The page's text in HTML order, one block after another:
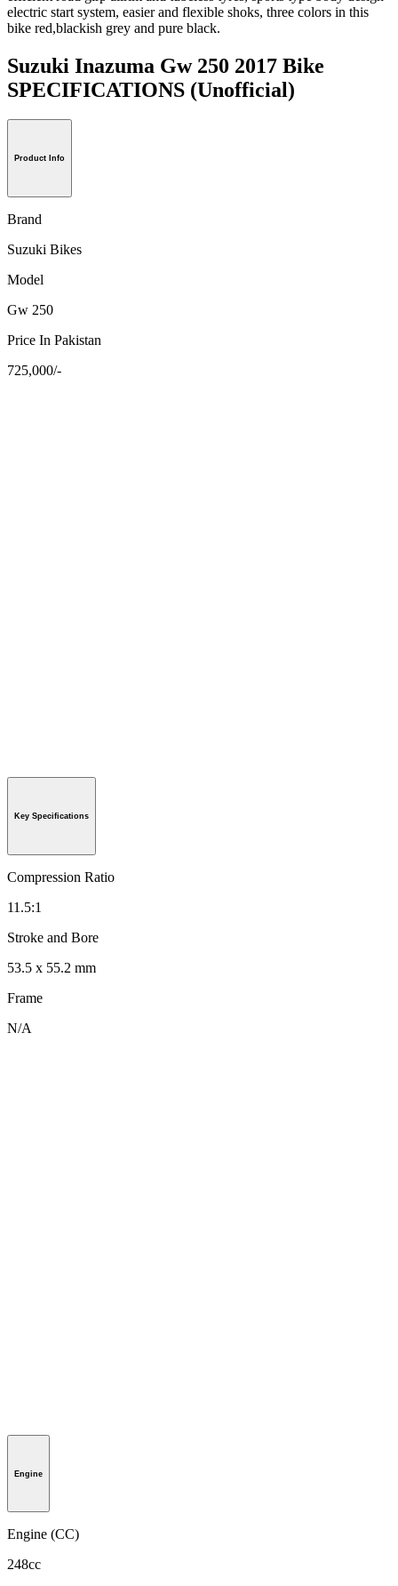
electric start system, easier and flexible shoks, three colors in this
bike red,blackish grey and pure black.
Suzuki Inazuma Gw 250 2017 Bike
SPECIFICATIONS (Unofficial)
Product Info
Brand
Suzuki Bikes
Model
Gw 250
Price In Pakistan
725,000/-
Key Specifications
Compression Ratio
11.5:1
Stroke and Bore
53.5 x 55.2 mm
Frame
N/A
Engine
Engine (CC)
248cc